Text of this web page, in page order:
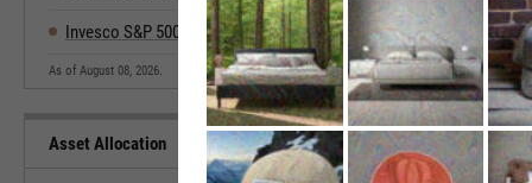
Invesco S&P 500 Eql Wght Technology ETF 42.07% 30.22% 28.53% -24.50%
As of August 08, 2026.
Asset Allocation